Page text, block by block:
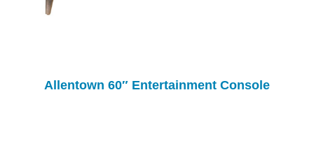
Allentown 60″ Entertainment Console